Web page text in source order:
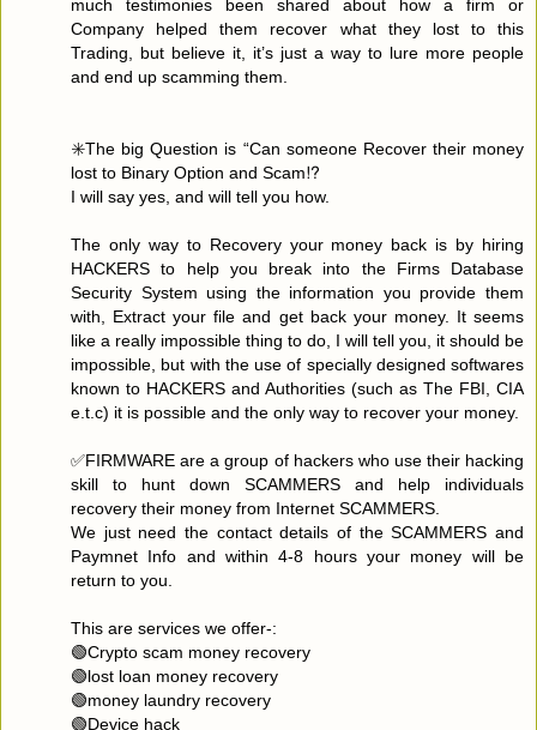
much testimonies been shared about how a firm or
Company helped them recover what they lost to this
Trading, but believe it, it’s just a way to lure more people
and end up scamming them.
✳️The big Question is “Can someone Recover their money
lost to Binary Option and Scam⁉️
I will say yes, and will tell you how.
The only way to Recovery your money back is by hiring
HACKERS to help you break into the Firms Database
Security System using the information you provide them
with, Extract your file and get back your money. It seems
like a really impossible thing to do, I will tell you, it should be
impossible, but with the use of specially designed softwares
known to HACKERS and Authorities (such as The FBI, CIA
e.t.c) it is possible and the only way to recover your money.
✅FIRMWARE are a group of hackers who use their hacking
skill to hunt down SCAMMERS and help individuals
recovery their money from Internet SCAMMERS.
We just need the contact details of the SCAMMERS and
Paymnet Info and within 4-8 hours your money will be
return to you.
This are services we offer-:
🟢Crypto scam money recovery
🟢lost loan money recovery
🟢money laundry recovery
🟢Device hack